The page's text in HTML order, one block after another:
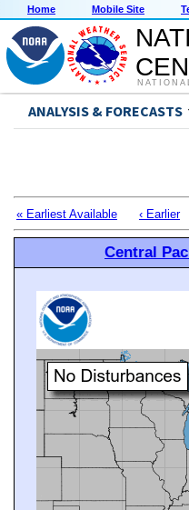
Home Mobile Site
ANALYSIS & FORECASTS
« Earliest Available ‹ Earlier
Central